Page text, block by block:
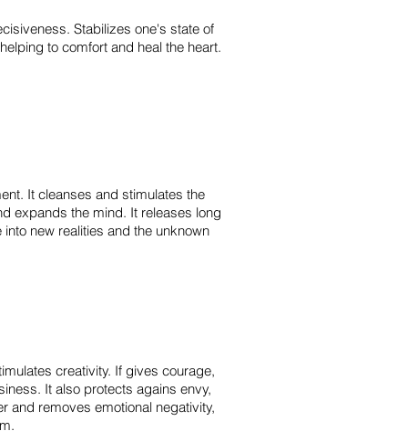
creativity. If gives courage,
It also protects agains envy,
and removes emotional negativity,
Stabilizes one's state of
to comfort and heal the heart.
It cleanses and stimulates the
expands the mind. It releases long
new realities and the unknown